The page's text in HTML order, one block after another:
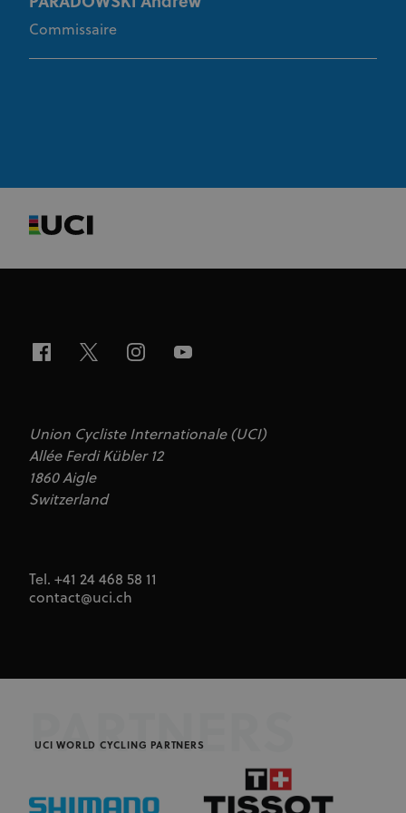
Commissaire
Union Cycliste Internationale (UCI)
Allée Ferdi Kübler 12
1860 Aigle
Switzerland
Tel. +41 24 468 58 11
contact@uci.ch
PARTNERS
UCI WORLD CYCLING PARTNERS